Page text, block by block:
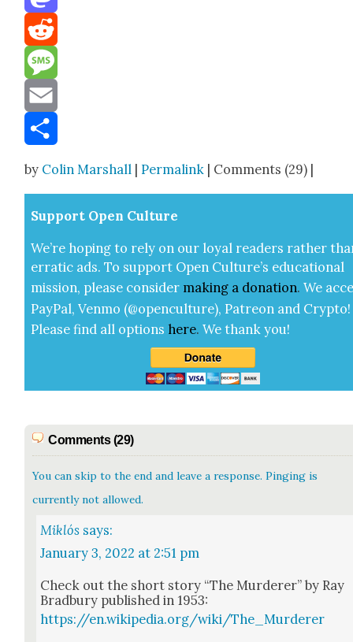
Mastodon
Reddit
Message
Email
by Colin Marshall |Permalink | Comments (29) |
Sup­port Open Cul­ture
We’re hop­ing to rely on our loy­al read­ers rather
errat­ic ads. To sup­port Open Cul­ture’s edu­ca­tion­al
mis­sion, please con­sid­er mak­ing a dona­tion. We
Pay­Pal, Ven­mo (@openculture), Patre­on and Cryp­to!
Please find all options here.We thank you!
Comments (29)
You can skip to the end and leave a response. Pinging is
currently not allowed.
Miklós says:
January 3, 2022 at 2:51 pm
Check out the short sto­ry “The Mur­der­er” by Ray
Brad­bury pub­lished in 1953:
https://en.wikipedia.org/wiki/The_Murderer